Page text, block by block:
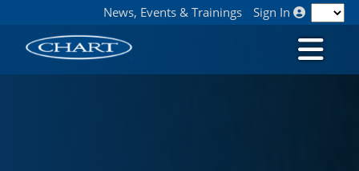
News, Events & Trainings Sign In